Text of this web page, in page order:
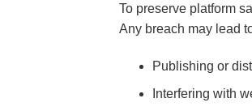
To preserve platform
Any breach may lead
Publishing or
Interfering with